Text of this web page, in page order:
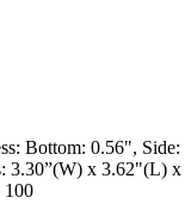
Bottom: 0.56", Side:
3.30”(W) x 3.62"(L)
100